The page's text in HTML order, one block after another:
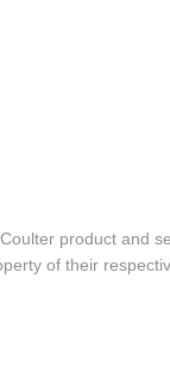
product and
of their